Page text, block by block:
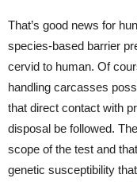
That’s good news for
species-based barrier
cervid to human. Of
handling carcasses
that direct contact with
disposal be followed.
scope of the test and
genetic susceptibility